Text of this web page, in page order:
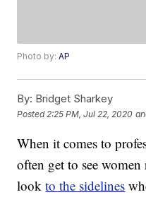
Photo by:AP
By: Bridget Sharkey
Posted 2:25 PM, Jul 22, 2020
When it comes to
often get to see women
lookto the sidelines